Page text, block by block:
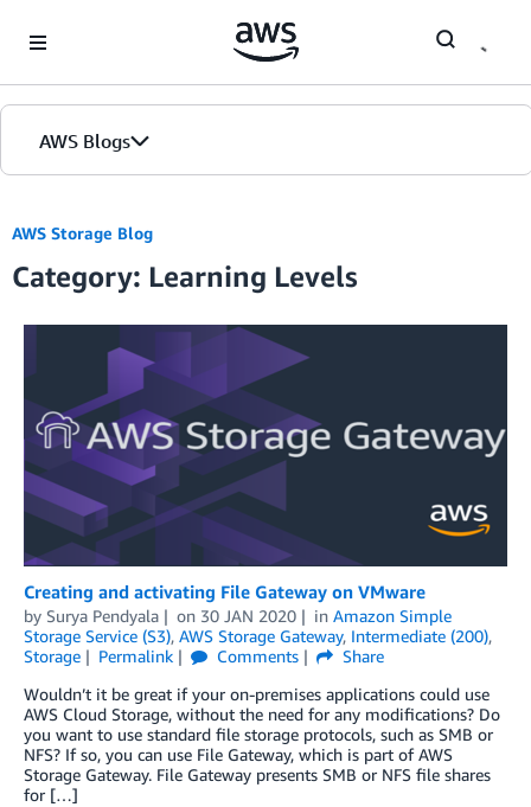
AWS Blogs
Blogs
Editions
AWS Storage Blog
Category: Learning Levels
Creating and activating File Gateway on VMware
by Surya Pendyala on 30 JAN 2020 in Amazon Simple
Storage Service (S3), AWS Storage Gateway, Intermediate (200),
Storage
Permalink Comments
Share
Wouldn’t it be great if your on-premises applications could use
AWS Cloud Storage, without the need for any modifications? Do
you want to use standard file storage protocols, such as SMB or
NFS? If so, you can use File Gateway, which is part of AWS
Storage Gateway. File Gateway presents SMB or NFS file shares
for […]